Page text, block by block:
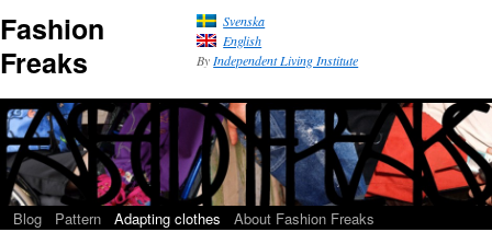
Fashion
Freaks
Svenska
English
By Independent Living Institute
Blog Pattern Adapting clothes About Fashion Freaks